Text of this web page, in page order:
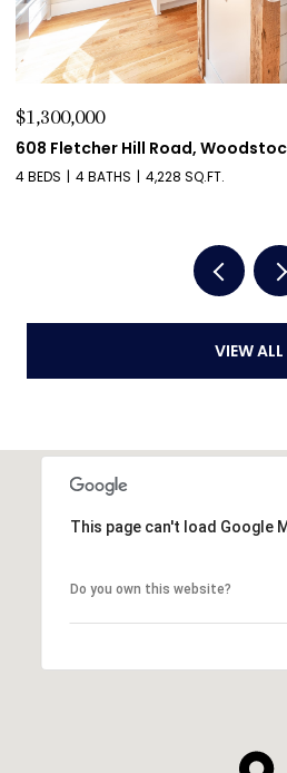
$1,275,000
411 Wood Road, Hartford, VT
4 BEDS 4 BATHS 4,204 SQ.FT.
VIEW ALL
This page can't load Google
Do you own this website?